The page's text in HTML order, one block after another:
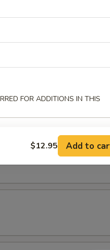
FOR ADDITIONS IN THIS
$12.95 Add to